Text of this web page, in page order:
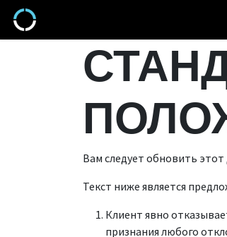
Перейти к содержимому
Вам следует обновить
Текст ниже является
Клиент явно
признания любого